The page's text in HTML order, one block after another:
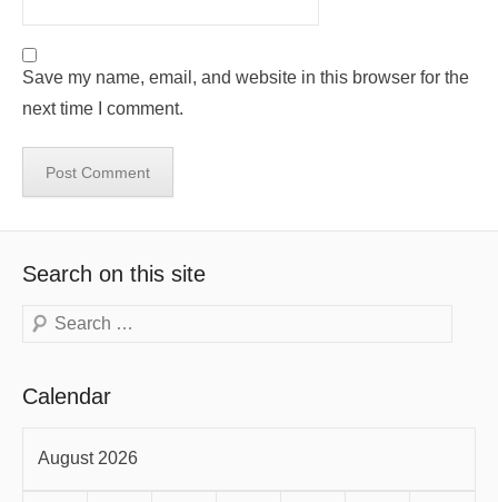
Save my name, email, and website in this browser for the
next time I comment.
Search on this site
Search
Calendar
August 2026